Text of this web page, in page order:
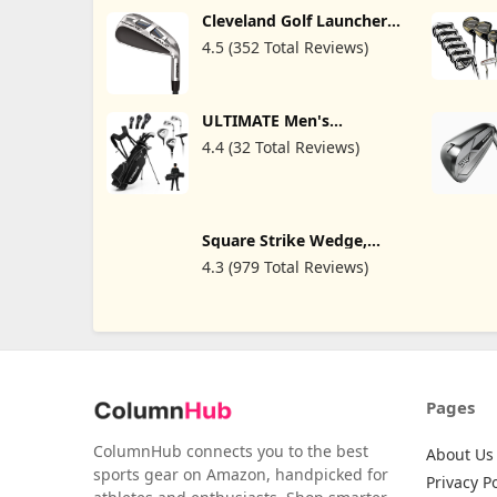
Cleveland Golf Launcher
XL Halo Iron Set
4.5 (352 Total Reviews)
ULTIMATE Men's
Complete Golf Club Set -
Right Handed, 9/10pcs
Putter & Bag, Mens Golf
Clubs Full Set
4.4 (32 Total Reviews)
Square Strike Wedge,
Black -Right Hand
Pitching & Chipping
Cut Strokes from Your
4.3 (979 Total Reviews)
ColumnHub connects you to the best
sports gear on Amazon, handpicked for
Pages
About Us
Privacy